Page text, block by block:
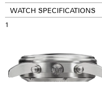
WATCH SPECIFICATIONS
1